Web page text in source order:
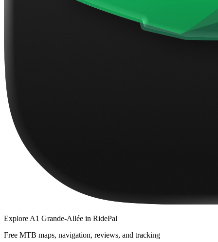
Explore A1 Grande-Allée in RidePal
Free MTB maps, navigation, reviews, and tracking